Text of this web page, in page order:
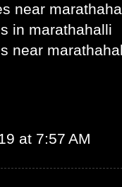
near
in marathahalli
near
at 7:57 AM